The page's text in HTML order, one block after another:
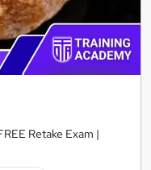
Retake Exam |